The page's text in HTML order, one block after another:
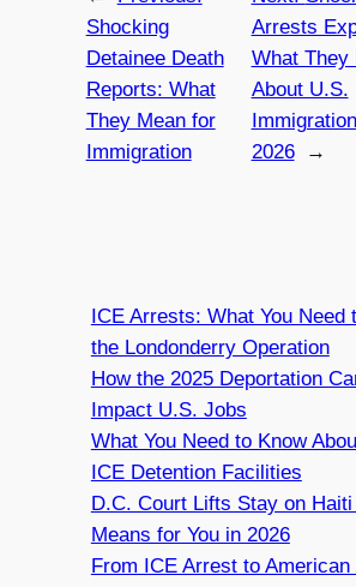
Shocking
Detainee Death
Reports: What
They Mean for
Immigration
Arrests
What They
About U.S.
2026
→
ICE Arrests: What You Need
the Londonderry Operation
How the 2025 Deportation
Impact U.S. Jobs
What You Need to Know
ICE Detention Facilities
D.C. Court Lifts Stay on
Means for You in 2026
From ICE Arrest to